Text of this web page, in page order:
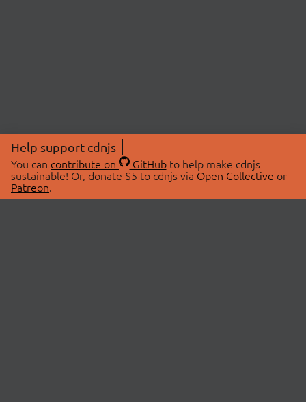
Help support cdnjs
You can contribute on GitHubto help make cdnjs
sustainable! Or, donate $5 to cdnjs via Open Collective or
Patreon.